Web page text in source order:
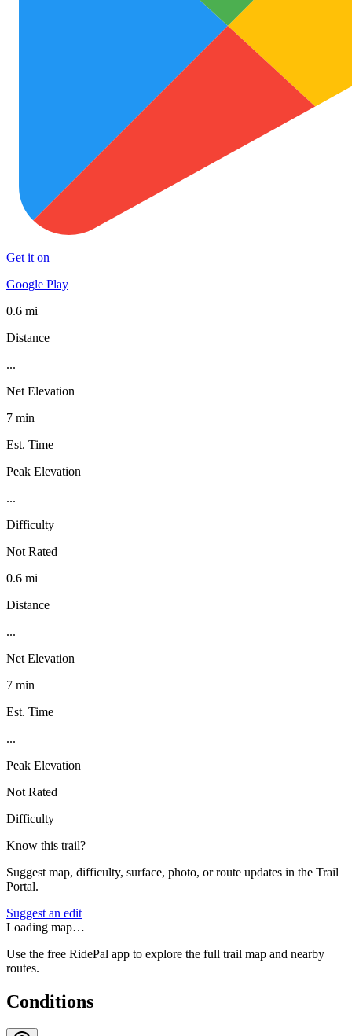
Get it on
Google Play
0.6 mi
Distance
...
Net Elevation
7 min
Est. Time
Peak Elevation
...
Difficulty
Not Rated
0.6 mi
Distance
...
Net Elevation
7 min
Est. Time
...
Peak Elevation
Not Rated
Difficulty
Know this trail?
Suggest map, difficulty, surface, photo, or route updates in the Trail
Portal.
Suggest an edit
Loading map…
Use the free RidePal app to explore the full trail map and nearby
routes.
Conditions